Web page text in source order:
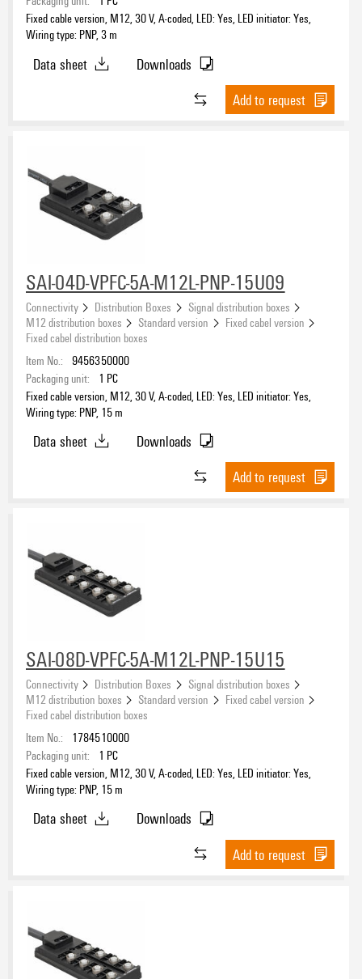
Fixed cable version, M12, 30 V, A-coded, LED: Yes, LED initiator: Yes,
Wiring type: PNP, 3 m
Data sheet
Downloads
Add to request
SAI-04D-VPFC-5A-M12L-PNP-15U09
Connectivity Distribution Boxes
Signal distribution boxes
M12 distribution boxes
Standard version
Fixed cabel version
Fixed cabel distribution boxes
Item No.: 9456350000
Packaging unit:
1 PC
Fixed cable version, M12, 30 V, A-coded, LED: Yes, LED initiator: Yes,
Wiring type: PNP, 15 m
Data sheet
Downloads
Add to request
SAI-08D-VPFC-5A-M12L-PNP-15U15
Connectivity Distribution Boxes
Signal distribution boxes
M12 distribution boxes
Standard version
Fixed cabel version
Fixed cabel distribution boxes
Item No.:
1784510000
Packaging unit:
1 PC
Fixed cable version, M12, 30 V, A-coded, LED: Yes, LED initiator: Yes,
Wiring type: PNP, 15 m
Data sheet
Downloads
Add to request